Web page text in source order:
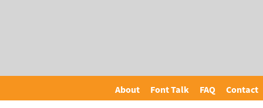
About Font Talk FAQ Contact